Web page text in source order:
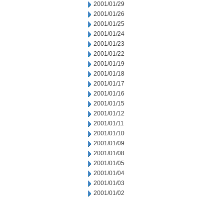
2001/01/29
2001/01/26
2001/01/25
2001/01/24
2001/01/23
2001/01/22
2001/01/19
2001/01/18
2001/01/17
2001/01/16
2001/01/15
2001/01/12
2001/01/11
2001/01/10
2001/01/09
2001/01/08
2001/01/05
2001/01/04
2001/01/03
2001/01/02